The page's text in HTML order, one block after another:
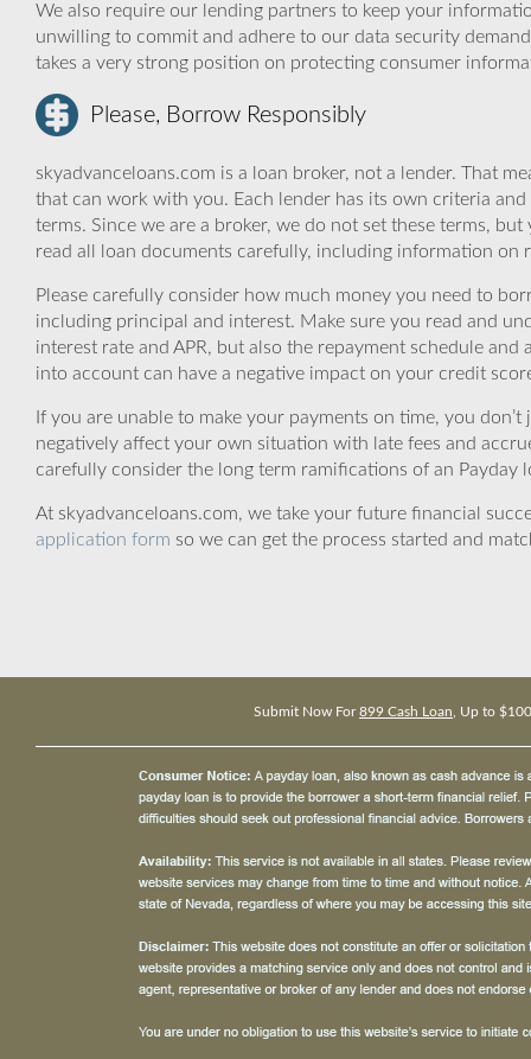
We also require our lending partners to keep your
unwilling to commit and adhere to our data security
takes a very strong position on protecting consumer
Please, Borrow Responsibly
skyadvanceloans.com is a loan broker, not a lender. That
that can work with you. Each lender has its own criteria
terms. Since we are a broker, we do not set these terms,
read all loan documents carefully, including information on
Please carefully consider how much money you need to
including principal and interest. Make sure you read and
interest rate and APR, but also the repayment schedule
into account can have a negative impact on your credit
If you are unable to make your payments on time, you
negatively affect your own situation with late fees and
carefully consider the long term ramifications of an
At skyadvanceloans.com, we take your future financial
application form so we can get the process started and
Submit Now For899 Cash Loan , Up to